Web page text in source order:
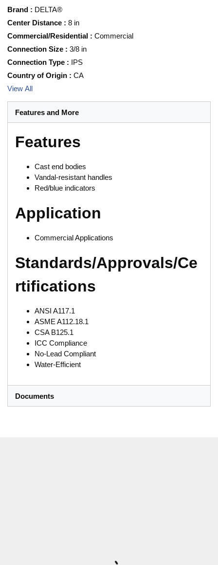
Brand : DELTA®
Center Distance : 8 in
Commercial/Residential : Commercial
Connection Size : 3/8 in
Connection Type : IPS
Country of Origin : CA
View All
Features and More
Features
Cast end bodies
Vandal-resistant handles
Red/blue indicators
Application
Commercial Applications
Standards/Approvals/Ce
rtifications
ANSI A117.1
ASME A112.18.1
CSA B125.1
ICC Compliance
No-Lead Compliant
Water-Efficient
Documents